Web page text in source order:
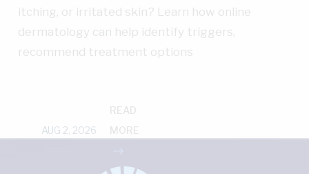
itching, or irritated skin? Learn how online
dermatology can help identify triggers,
recommend treatment options
AUG 2, 2026
READ
MORE